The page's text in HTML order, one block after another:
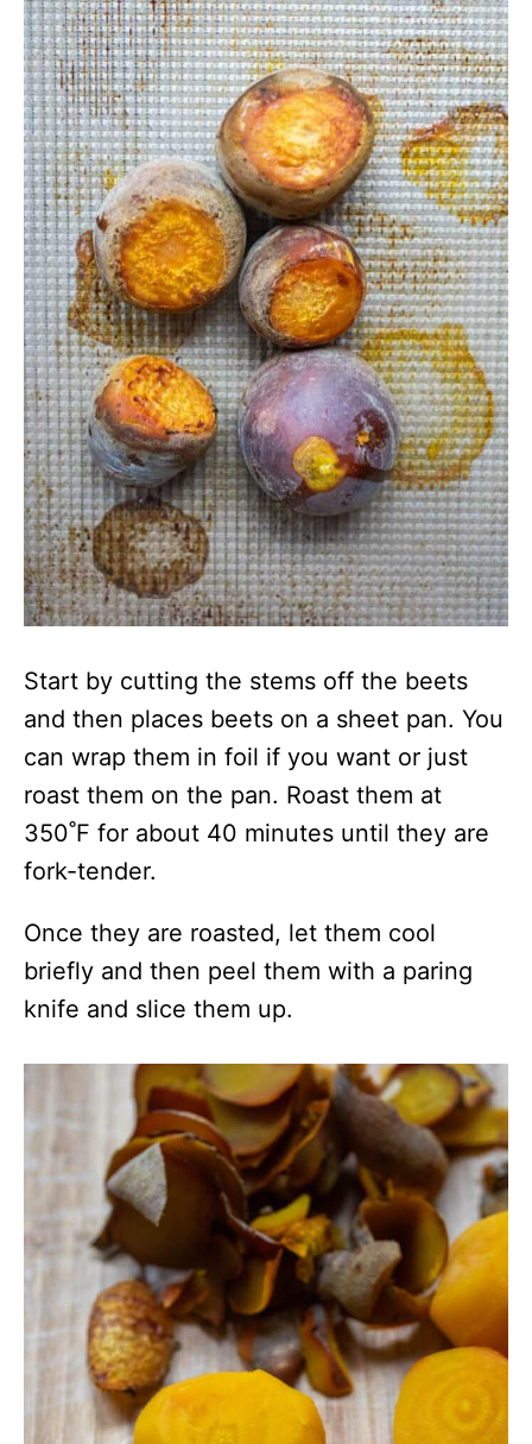
Start by cutting the stems off the beets
and then places beets on a sheet pan. You
can wrap them in foil if you want or just
roast them on the pan. Roast them at
350˚F for about 40 minutes until they are
fork-tender.
Once they are roasted, let them cool
briefly and then peel them with a paring
knife and slice them up.